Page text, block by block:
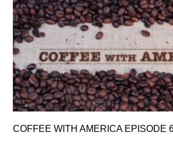
COFFEE WITH AMERICA EPISODE